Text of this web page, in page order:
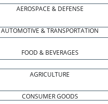
AEROSPACE & DEFENSE
AUTOMOTIVE & TRANSPORTATION
FOOD & BEVERAGES
AGRICULTURE
CONSUMER GOODS